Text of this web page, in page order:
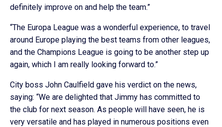
definitely improve on and help the team.”
“The Europa League was a wonderful experience, to travel
around Europe playing the best teams from other leagues,
and the Champions League is going to be another step up
again, which I am really looking forward to.”
City boss John Caulfield gave his verdict on the news,
saying: “We are delighted that Jimmy has committed to
the club for next season. As people will have seen, he is
very versatile and has played in numerous positions even